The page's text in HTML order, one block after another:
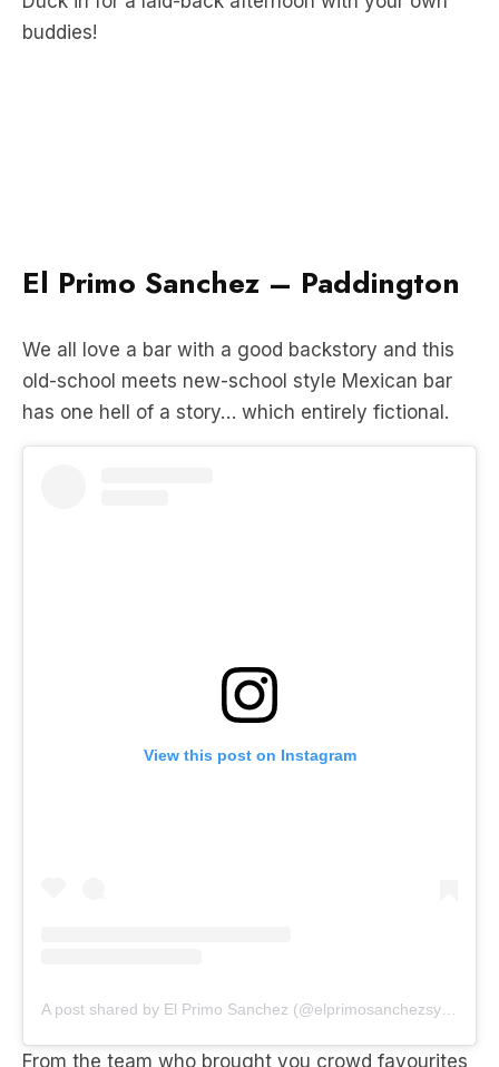
We all love a bar with a good backstory and this
has one hell of a story… which entirely fictional.
View this post on Instagram
rim of a margarita atEl primo Sanchezin